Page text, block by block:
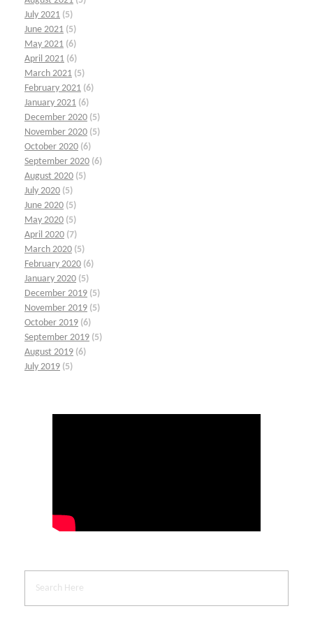
July 2021 (5)
June 2021 (5)
May 2021 (6)
April 2021 (6)
March 2021 (5)
February 2021 (6)
January 2021 (6)
December 2020 (5)
November 2020 (5)
October 2020 (6)
September 2020 (6)
August 2020 (5)
July 2020 (5)
June 2020 (5)
May 2020 (5)
April 2020 (7)
March 2020 (5)
February 2020 (6)
January 2020 (5)
December 2019 (5)
November 2019 (5)
October 2019 (6)
September 2019 (5)
August 2019 (6)
July 2019 (5)